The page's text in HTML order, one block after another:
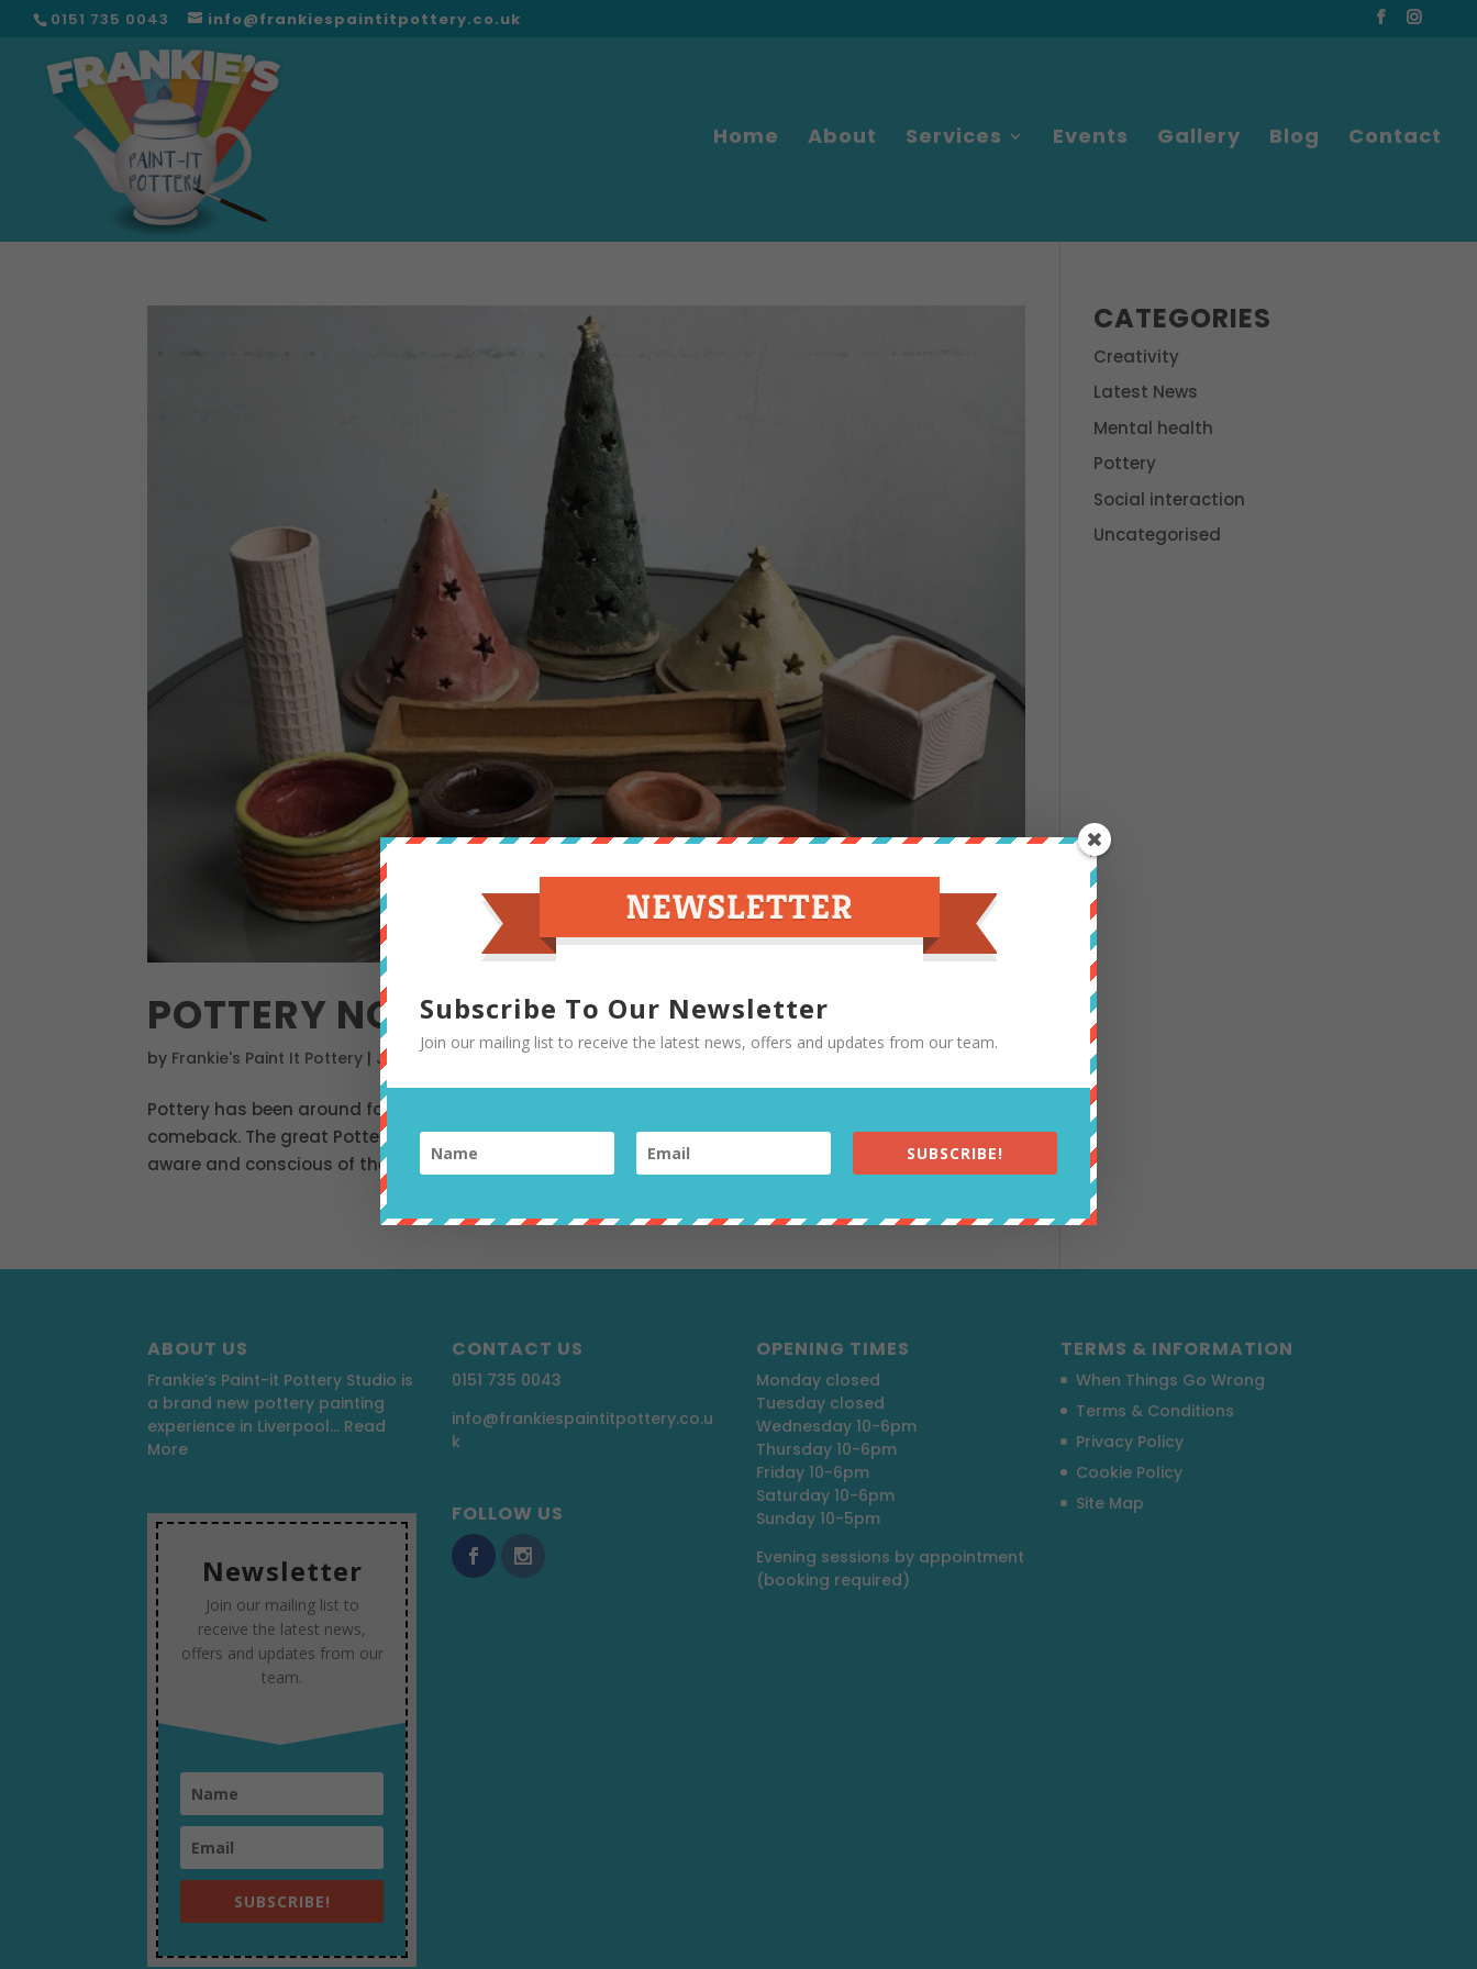
0151 735 0043 info@frankiespaintitpottery.co.uk
Home About Services Events Gallery Blog Contact
POTTERY NOT PLASTIC
by Frankie's Paint It Pottery | Jul 12, 2019 Pottery
Pottery has been around for centuries all over the world and in every culture, and is making a popular
comeback. The great Pottery Throwdown is returning to TV, so look out for that. People are more
aware and conscious of the environment and how much plastic we are...
CATEGORIES
Creativity
Latest News
Mental health
Pottery
Social interaction
Uncategorised
ABOUT US
Frankie’s Paint-it Pottery Studio is
a brand new pottery painting
experience in Liverpool… Read
More
Newsletter
Join our mailing list to
receive the latest news,
offers and updates from our
team.
SUBSCRIBE!
CONTACT US
0151 735 0043
info@frankiespaintitpottery.co.u
k
FOLLOW US
OPENING TIMES
Monday closed
Tuesday closed
Wednesday 10-6pm
Thursday 10-6pm
Friday 10-6pm
Saturday 10-6pm
Sunday 10-5pm
Evening sessions by appointment
(booking required)
TERMS & INFORMATION
When Things Go Wrong
Terms & Conditions
Privacy Policy
Cookie Policy
Site Map
Subscribe To Our Newsletter
Join our mailing list to receive the latest news, offers and updates from our team.
SUBSCRIBE!